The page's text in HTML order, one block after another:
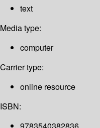
text
Media type:
computer
Carrier type:
online resource
ISBN: